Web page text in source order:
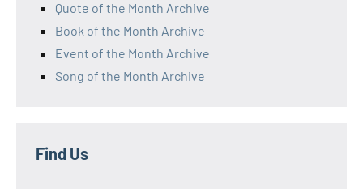
Quote of the Month Archive
Book of the Month Archive
Event of the Month Archive
Song of the Month Archive
Find Us